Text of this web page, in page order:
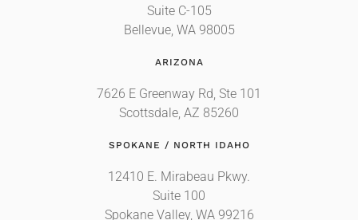
Suite C-105
Bellevue, WA 98005
ARIZONA
7626 E Greenway Rd, Ste 101
Scottsdale, AZ 85260
SPOKANE / NORTH IDAHO
12410 E. Mirabeau Pkwy.
Suite 100
Spokane Valley, WA 99216